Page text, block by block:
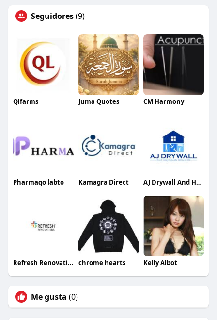
Seguidores(9)
Qlfarms Juma Quotes CM Harmony
Pharmaqo labto Kamagra Direct AJ Drywall And Handyman Services
Refresh Renovations chrome hearts Kelly Albot
Me gusta (0)